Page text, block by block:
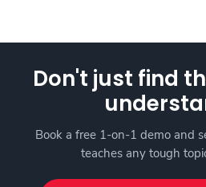
Don't just find
Book a free 1-on-1 demo and
teaches any tough